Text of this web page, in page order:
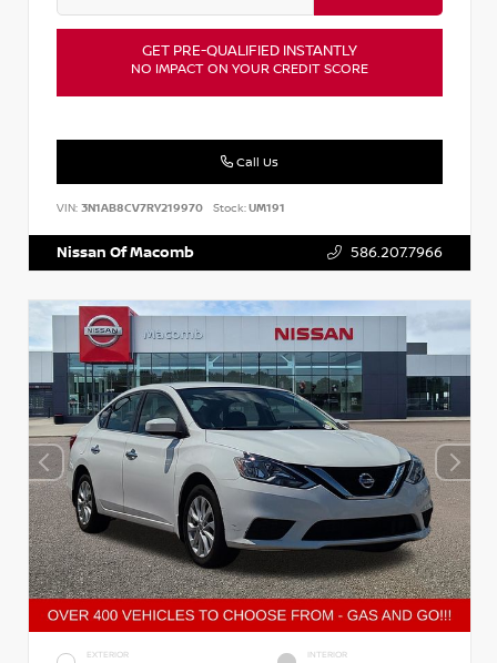
GET PRE-QUALIFIED INSTANTLY
NO IMPACT ON YOUR CREDIT SCORE
Call Us
VIN: 3N1AB8CV7RY219970 Stock:UM191
Nissan Of Macomb 586.207.7966
EXTERIOR INTERIOR